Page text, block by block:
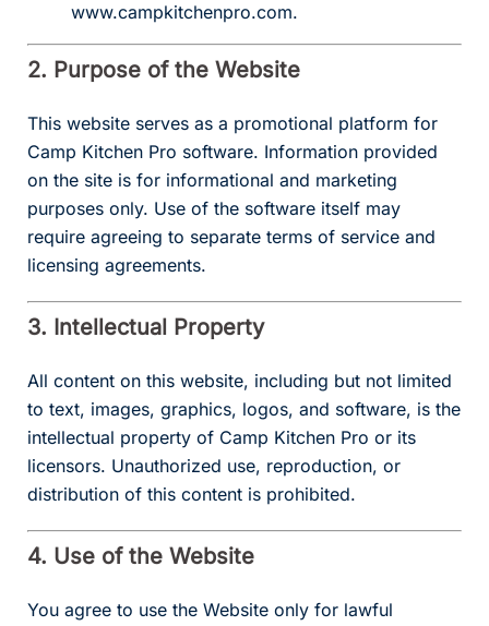
www.campkitchenpro.com.
2. Purpose of the Website
This website serves as a promotional platform for
Camp Kitchen Pro software. Information provided
on the site is for informational and marketing
purposes only. Use of the software itself may
require agreeing to separate terms of service and
licensing agreements.
3. Intellectual Property
All content on this website, including but not limited
to text, images, graphics, logos, and software, is the
intellectual property of Camp Kitchen Pro or its
licensors. Unauthorized use, reproduction, or
distribution of this content is prohibited.
4. Use of the Website
You agree to use the Website only for lawful